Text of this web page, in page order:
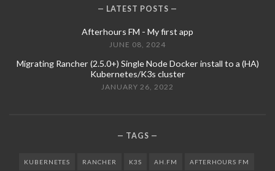
LATEST POSTS
Afterhours FM - My first app
JUNE 08, 2024
Migrating Rancher (2.5.0+) Single Node Docker install to a (HA)
Kubernetes/K3s cluster
JANUARY 26, 2022
TAGS
KUBERNETES RANCHER K3S AH.FM AFTERHOURS FM